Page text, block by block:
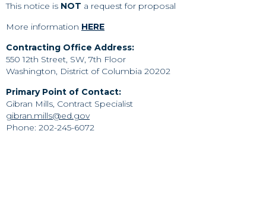
This notice is NOT a request for proposal
More information HERE
Contracting Office Address:
550 12th Street, SW, 7th Floor
Washington, District of Columbia 20202
Primary Point of Contact:
Gibran Mills, Contract Specialist
gibran.mills@ed.gov
Phone: 202-245-6072